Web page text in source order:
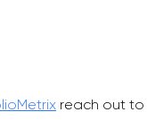
reach out to